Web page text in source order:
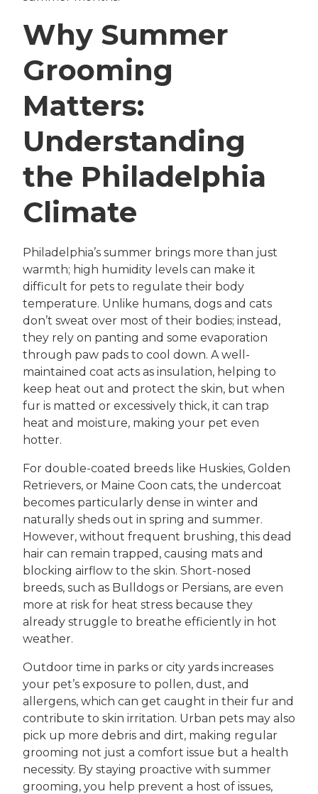
Why Summer
Grooming
Matters:
Understanding
the Philadelphia
Climate
Philadelphia’s summer brings more than just
warmth; high humidity levels can make it
difficult for pets to regulate their body
temperature. Unlike humans, dogs and cats
don’t sweat over most of their bodies; instead,
they rely on panting and some evaporation
through paw pads to cool down. A well-
maintained coat acts as insulation, helping to
keep heat out and protect the skin, but when
fur is matted or excessively thick, it can trap
heat and moisture, making your pet even
hotter.
For double-coated breeds like Huskies, Golden
Retrievers, or Maine Coon cats, the undercoat
becomes particularly dense in winter and
naturally sheds out in spring and summer.
However, without frequent brushing, this dead
hair can remain trapped, causing mats and
blocking airflow to the skin. Short-nosed
breeds, such as Bulldogs or Persians, are even
more at risk for heat stress because they
already struggle to breathe efficiently in hot
weather.
Outdoor time in parks or city yards increases
your pet’s exposure to pollen, dust, and
allergens, which can get caught in their fur and
contribute to skin irritation. Urban pets may also
pick up more debris and dirt, making regular
grooming not just a comfort issue but a health
necessity. By staying proactive with summer
grooming, you help prevent a host of issues,